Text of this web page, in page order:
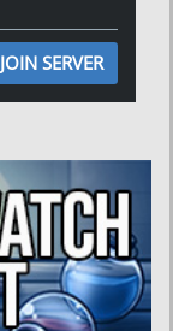
JOIN SERVER